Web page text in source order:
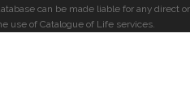
can be made liable for any direct or
use of Catalogue of Life services.